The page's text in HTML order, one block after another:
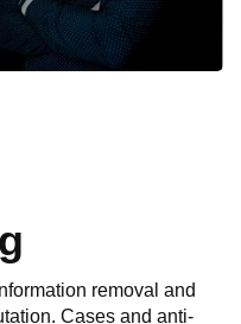
removal and
Cases and anti-